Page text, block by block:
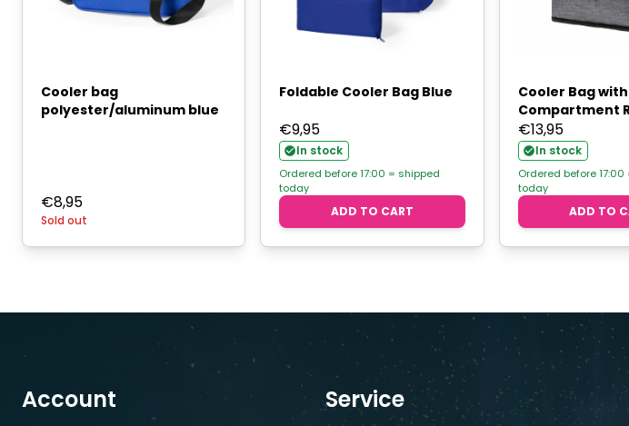
Cooler bag
polyester/aluminum blue
€8,95
Sold out
Foldable Cooler Bag Blue
€9,95
In stock
Ordered before 17:00 = shipped
today
ADD TO CART
Cooler Bag
Compartment
€13,95
In stock
Ordered before
today
ADD TO
Account Service